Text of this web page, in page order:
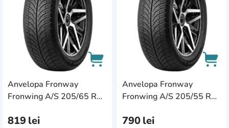
Anvelopa Fronway
Fronwing A/S 205/65 R15
819 lei
AddCardToCart
Anvelopa Fronway
Fronwing A/S 205/55 R16
790lei